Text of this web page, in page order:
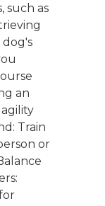
such as
an
Train
or